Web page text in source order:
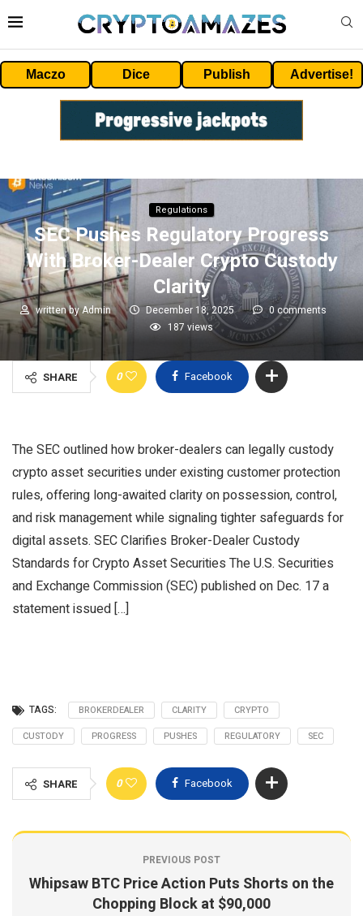
Maczo Dice Publish Advertise!
Regulations
SEC Pushes Regulatory Progress
With Broker-Dealer Crypto Custody
Clarity
written byAdmin December 18, 2025
0 comments
187 views
SHARE 0 Facebook
The SEC outlined how broker-dealers can legally custody
crypto asset securities under existing customer protection
rules, offering long-awaited clarity on possession, control,
and risk management while signaling tighter safeguards for
digital assets. SEC Clarifies Broker-Dealer Custody
Standards for Crypto Asset Securities The U.S. Securities
and Exchange Commission (SEC) published on Dec. 17 a
statement issued […]
TAGS: BROKERDEALER CLARITY
CRYPTO
CUSTODY
PROGRESS PUSHES REGULATORY SEC
SHARE 0 Facebook
PREVIOUS POST
Whipsaw BTC Price Action Puts Shorts on the
Chopping Block at $90,000